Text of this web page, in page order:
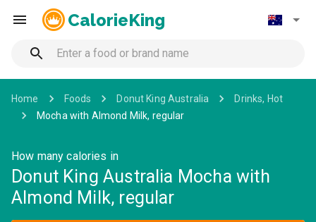
CalorieKing
Home Foods Donut King Australia
Drinks, Hot
Mocha with Almond Milk, regular
How many calories in
Donut King Australia Mocha with
Almond Milk, regular